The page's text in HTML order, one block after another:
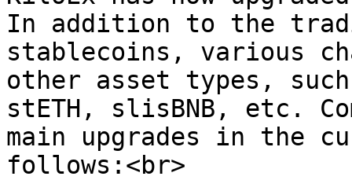
In addition to the
stablecoins, various
other asset types, such
stETH, slisBNB, etc.
main upgrades in the
follows:<br>